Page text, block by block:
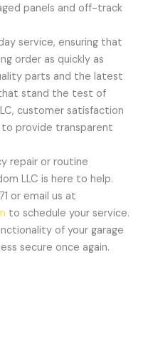
panels and off-track
service, ensuring that
order as quickly as
parts and the latest
stand the test of
customer satisfaction
provide transparent
repair or routine
LLC is here to help.
or email us at
to schedule your service.
of your garage
secure once again.